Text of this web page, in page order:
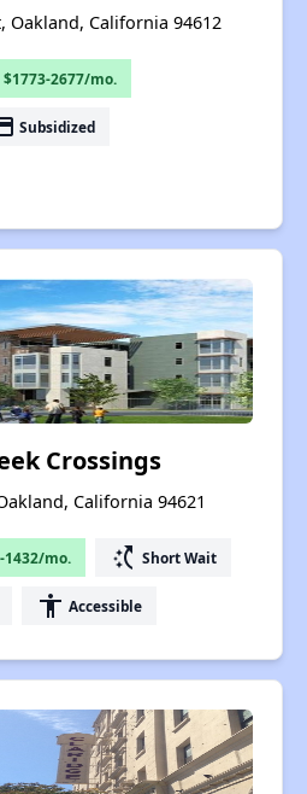
Oakland, California 94612
$1773-2677/mo.
Subsidized
Crossings
California 94621
1432/mo. switch_access_shortcut Short Wait
accessibility Accessible